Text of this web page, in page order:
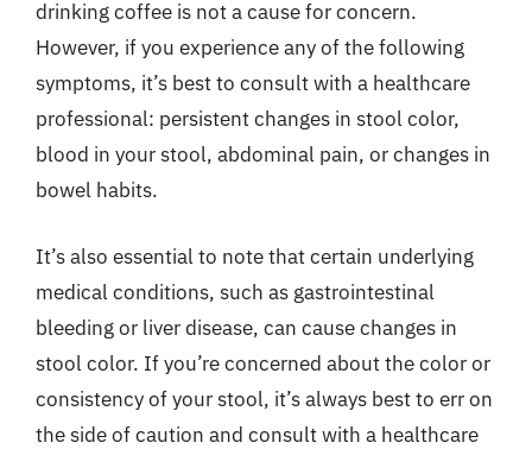
drinking coffee is not a cause for concern.
However, if you experience any of the following
symptoms, it’s best to consult with a healthcare
professional: persistent changes in stool color,
blood in your stool, abdominal pain, or changes in
bowel habits.
It’s also essential to note that certain underlying
medical conditions, such as gastrointestinal
bleeding or liver disease, can cause changes in
stool color. If you’re concerned about the color or
consistency of your stool, it’s always best to err on
the side of caution and consult with a healthcare